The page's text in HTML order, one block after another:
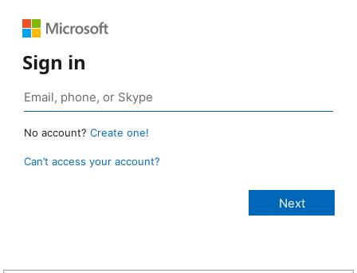
Sign in
No account? Create one!
Can’t access your account?